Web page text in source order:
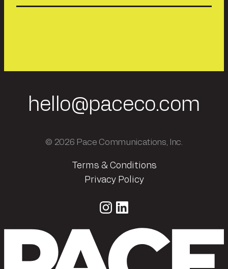
hello@paceco.com
© 2026 Pace Communications, Inc.
Terms & Conditions
Privacy Policy
Instagram LinkedIn